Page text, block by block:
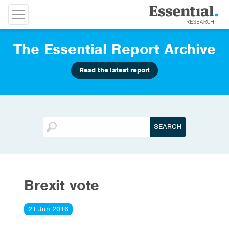
The Essential Report Archive
Read the latest report
Brexit vote
21 Jun 2016